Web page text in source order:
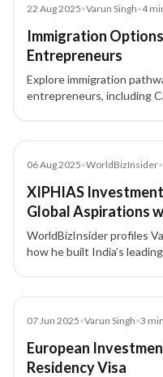
22 Aug 2025•Varun Singh•4
Immigration
Entrepreneurs
Explore immigration
entrepreneurs, including
06 Aug 2025•WorldBizInsider•
XIPHIAS
Global Aspirations
Forefront
WorldBizInsider profiles
how he built India’s
07 Jun 2025•Varun Singh•3
European
Residency Visa